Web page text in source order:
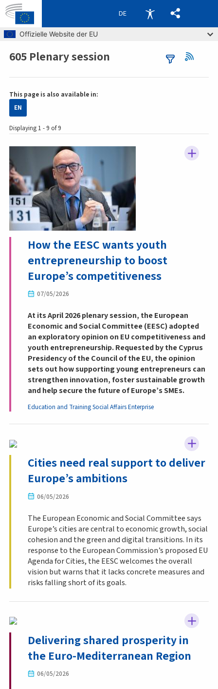
Skip to main content
Offizielle Website der EU
DE
Breadcrumb
605 Plenary session
This page is also available in:
EN
Displaying 1 - 9 of 9
How the EESC wants youth
entrepreneurship to boost
Europe’s competitiveness
07/05/2026
At its April 2026 plenary session, the European
Economic and Social Committee (EESC) adopted
an exploratory opinion on EU competitiveness and
youth entrepreneurship. Requested by the Cyprus
Presidency of the Council of the EU, the opinion
sets out how supporting young entrepreneurs can
strengthen innovation, foster sustainable growth
and help secure the future of Europe’s SMEs.
Education and TrainingSocial AffairsEnterprise
Cities need real support to deliver
Europe’s ambitions
06/05/2026
The European Economic and Social Committee says
Europe’s cities are central to economic growth, social
cohesion and the green and digital transitions. In its
response to the European Commission’s proposed EU
Agenda for Cities, the EESC welcomes the overall
vision but warns that it lacks concrete measures and
risks falling short of its goals.
Delivering shared prosperity in
the Euro-Mediterranean Region
06/05/2026